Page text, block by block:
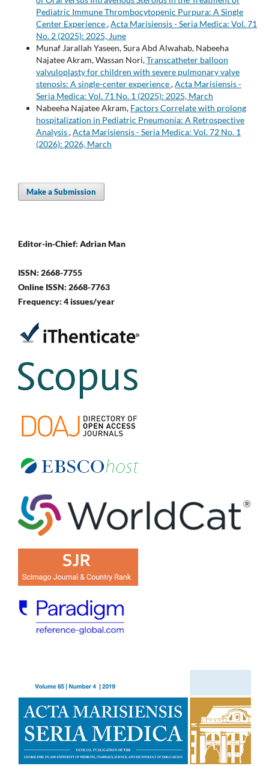
Pediatric Immune Thrombocytopenic Purpura: A Single
Center Experience,Acta Marisiensis - Seria Medica: Vol. 71
No. 2 (2025): 2025, June
Munaf Jarallah Yaseen, Sura Abd Alwahab, Nabeeha
Najatee Akram, Wassan Nori,Transcatheter balloon
valvuloplasty for children with severe pulmonary valve
stenosis: A single-center experience,Acta Marisiensis -
Seria Medica: Vol. 71 No. 1 (2025): 2025, March
Nabeeha Najatee Akram, Factors Correlate with prolong
hospitalization in Pediatric Pneumonia: A Retrospective
Analysis,Acta Marisiensis - Seria Medica: Vol. 72 No. 1
(2026): 2026, March
Make a Submission
Editor-in-Chief: Adrian Man
ISSN: 2668-7755
Online ISSN: 2668-7763
Frequency: 4 issues/year